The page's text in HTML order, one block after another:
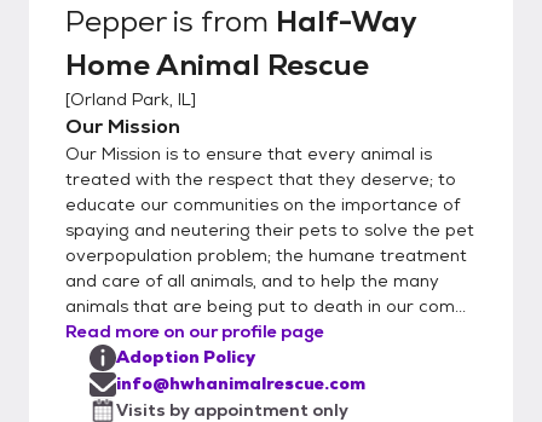
heartworm prevention (dogs) and microchip
(inserted or provided) Half Way Home
Animal Rescue DOES NOT have a shelter;
all animals are awaiting their forever homes
in loving foster care. By having pets in foster
care, we are able to get a jump start on
training, learn their unique personalities and
ensure they are a perfect match for you!
Once you have submitted your application
to us via email. If approved, we will arrange
for a private meeting between you and the
pet. When meeting a pet we also offer you
the opportunity to ask fosters and
volunteers questions in order to get to know
Pepperis from Half-Way
Home Animal Rescue
[Orland Park, IL]
Our Mission
Our Mission is to ensure that every animal is
treated with the respect that they deserve; to
educate our communities on the importance of
spaying and neutering their pets to solve the pet
overpopulation problem; the humane treatment
and care of all animals, and to help the many
animals that are being put to death in our com...
Read more on our profile page
Adoption Policy
info@hwhanimalrescue.com
Visits by appointment only